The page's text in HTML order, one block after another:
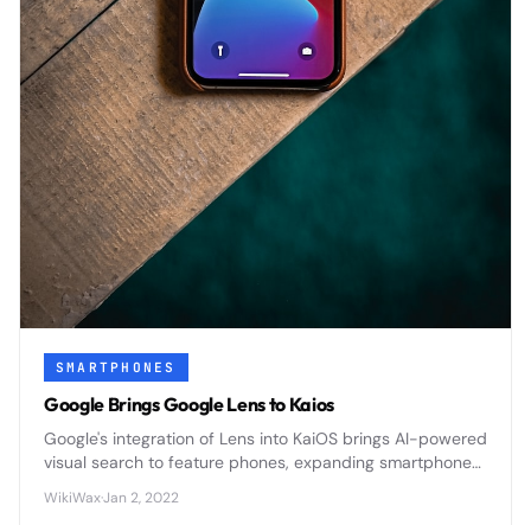
SMARTPHONES
Google Brings Google Lens to Kaios
Google's integration of Lens into KaiOS brings AI-powered
visual search to feature phones, expanding smartphone
WikiWax·Jan 2, 2022